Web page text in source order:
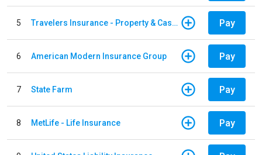
5 Travelers Insurance - Property & Casualty Pay
6 American Modern Insurance Group Pay
7 State Farm Pay
8 MetLife - Life Insurance Pay